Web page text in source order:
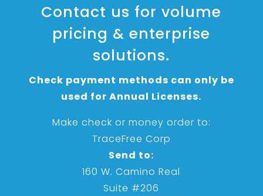
Contact us for volume
pricing & enterprise
solutions.
Check payment methods can only be
used for Annual Licenses.
Make check or money order to:
TraceFree Corp
Send to:
160 W. Camino Real
Suite #206